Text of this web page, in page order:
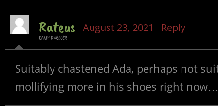
Rateus
CAMP DWELLER
August 23, 2021 Reply
Suitably chastened Ada, perhaps not
mollifying more in his shoes right now…